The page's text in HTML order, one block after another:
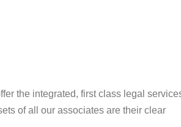
the integrated, first class legal
of all our associates are their clear